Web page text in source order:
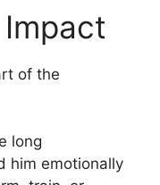
of the
long
him emotionally